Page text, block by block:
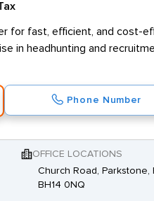
for fast, efficient, and cost-
in headhunting and
Phone Number
OFFICE LOCATIONS
Church Road, Parkstone,
BH14 0NQ